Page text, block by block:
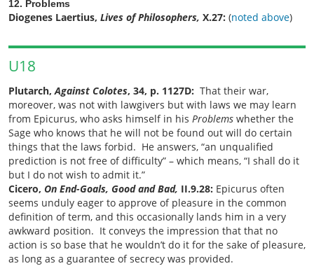
12. Problems
Diogenes Laertius, Lives of Philosophers, X.27: (noted above)
U18
Plutarch,Against Colotes, 34, p. 1127D: That their war,
moreover, was not with lawgivers but with laws we may learn
from Epicurus, who asks himself in his Problems whether the
Sage who knows that he will not be found out will do certain
things that the laws forbid. He answers, “an unqualified
prediction is not free of difficulty” – which means, “I shall do it
but I do not wish to admit it.”
Cicero, On End-Goals, Good and Bad, II.9.28: Epicurus often
seems unduly eager to approve of pleasure in the common
definition of term, and this occasionally lands him in a very
awkward position. It conveys the impression that that no
action is so base that he wouldn’t do it for the sake of pleasure,
as long as a guarantee of secrecy was provided.